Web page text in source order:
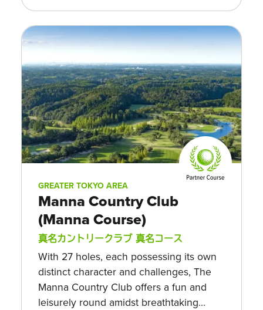
GREATER TOKYO AREA
Manna Country Club
(Manna Course)
真名カントリークラブ 真名コース
With 27 holes, each possessing its own
distinct character and challenges, The
Manna Country Club offers a fun and
leisurely round amidst breathtaking...